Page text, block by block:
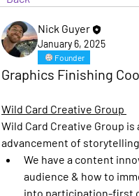
Nick Guyer
January 6, 2025
Founder
Graphics Finishing
Wild Card Creative Group
Wild Card Creative Group
advancement of storytelling
We have a content
audience & how to
into participation-first